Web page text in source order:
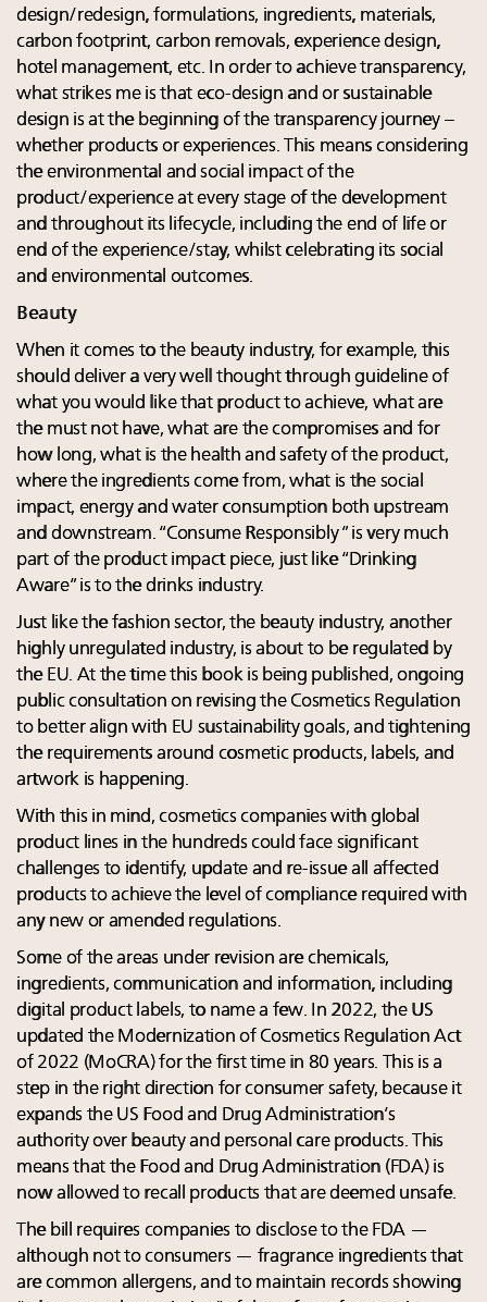
design/redesign, formulations, ingredients, materials,
carbon footprint, carbon removals, experience design,
hotel management, etc. In order to achieve transparency,
what strikes me is that eco-design and or sustainable
design is at the beginning of the transparency journey –
whether products or experiences. This means considering
the environmental and social impact of the
product/experience at every stage of the development
and throughout its lifecycle, including the end of life or
end of the experience/stay, whilst celebrating its social
and environmental outcomes.
Beauty
When it comes to the beauty industry, for example, this
should deliver a very well thought through guideline of
what you would like that product to achieve, what are
the must not have, what are the compromises and for
how long, what is the health and safety of the product,
where the ingredients come from, what is the social
impact, energy and water consumption both upstream
and downstream. “Consume Responsibly ” is very much
part of the product impact piece, just like “Drinking
Aware” is to the drinks industry.
Just like the fashion sector, the beauty industry, another
highly unregulated industry, is about to be regulated by
the EU. At the time this book is being published, ongoing
public consultation on revising the Cosmetics Regulation
to better align with EU sustainability goals, and tightening
the requirements around cosmetic products, labels, and
artwork is happening.
With this in mind, cosmetics companies with global
product lines in the hundreds could face significant
challenges to identify, update and re-issue all affected
products to achieve the level of compliance required with
any new or amended regulations.
Some of the areas under revision are chemicals,
ingredients, communication and information, including
digital product labels, to name a few. In 2022, the US
updated the Modernization of Cosmetics Regulation Act
of 2022 (MoCRA) for the first time in 80 years. This is a
step in the right direction for consumer safety, because it
expands the US Food and Drug Administration’s
authority over beauty and personal care products. This
means that the Food and Drug Administration (FDA) is
now allowed to recall products that are deemed unsafe.
The bill requires companies to disclose to the FDA —
although not to consumers — fragrance ingredients that
are common allergens, and to maintain records showing